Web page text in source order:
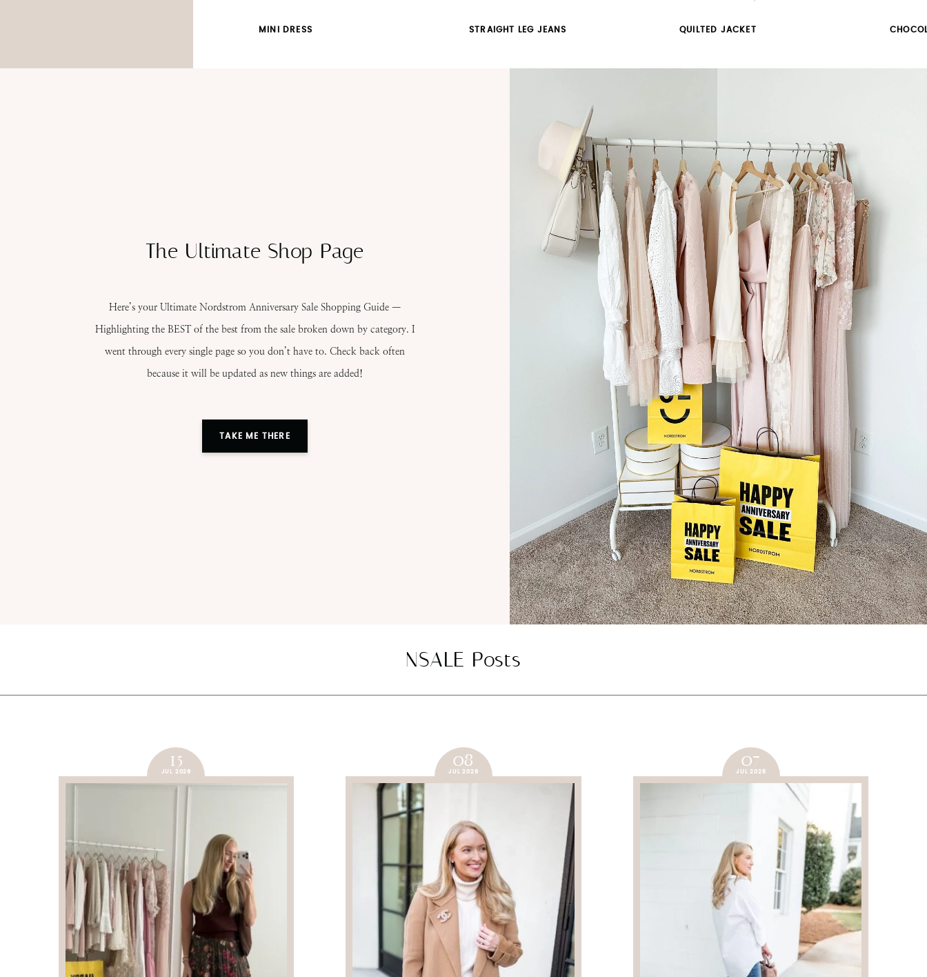
MINI DRESS STRAIGHT LEG JEANS QUILTED JACKET
The Ultimate Shop Page
Here’s your Ultimate Nordstrom Anniversary Sale Shopping Guide —
Highlighting the BEST of the best from the sale broken down by category. I
went through every single page so you don’t have to. Check back often
because it will be updated as new things are added!
TAKE ME THERE
NSALE Posts
15
JUL 2026
08
JUL 2026
07
JUL 2025